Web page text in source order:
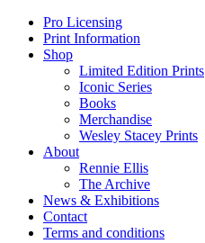
Pro Licensing
Print Information
Shop
Limited Edition Prints
Iconic Series
Books
Merchandise
Wesley Stacey Prints
About
Rennie Ellis
The Archive
News & Exhibitions
Contact
Terms and conditions